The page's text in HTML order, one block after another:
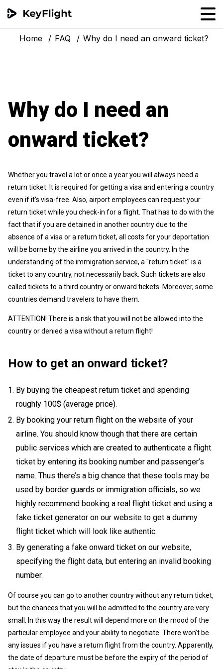
Flight reservation
Hotel Confirmation
Home FAQ Why do I need an onward ticket?
Why do I need an
onward ticket?
Whether you travel a lot or once a year you will always need a
return ticket. It is required for getting a visa and entering a country
even if it’s visa-free. Also, airport employees can request your
return ticket while you check-in for a flight. That has to do with the
fact that if you are detained in another country due to the
absence of a visa or a return ticket, all costs for your deportation
will be borne by the airline you arrived in the country. In the
understanding of the immigration service, a "return ticket" is a
ticket to any country, not necessarily back. Such tickets are also
called tickets to a third country or onward tickets. Moreover, some
countries demand travelers to have them.
ATTENTION! There is a risk that you will not be allowed into the
country or denied a visa without a return flight!
How to get an onward ticket?
By buying the cheapest return ticket and spending
roughly 100$ (average price).
By booking your return flight on the website of your
airline. You should know though that there are certain
public services which are created to authenticate a flight
ticket by entering its booking number and passenger’s
name. Thus there’s a big chance that these tools may be
used by border guards or immigration officials, so we
highly recommend booking a real flight ticket and using a
fake ticket generator on our website to get a dummy
flight ticket which will look like authentic.
By generating a fake onward ticket on our website,
specifying the flight data, but entering an invalid booking
number.
Of course you can go to another country without any return ticket,
but the chances that you will be admitted to the country are very
small. In this way the result will depend more on the mood of the
particular employee and your ability to negotiate. There won’t be
any issues if you have a return flight from the country. Apparently,
the date of departure must be before the expiry of the period of